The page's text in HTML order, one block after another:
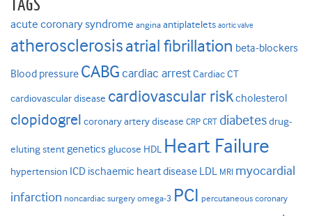
TAGS
acute coronary syndrome angina antiplatelets aortic valve
atherosclerosisatrial fibrillation beta-blockers
Blood pressure CABG cardiac arrestCardiac CT
cardiovascular disease cardiovascular riskcholesterol
clopidogrel coronary artery disease CRP CRT diabetesdrug-
eluting stentgenetics glucose HDL Heart Failure
hypertension ICD ischaemic heart disease LDL MRI myocardial
infarction noncardiac surgery omega-3 PCI percutaneous coronary